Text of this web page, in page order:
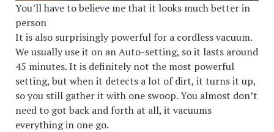
You’ll have to believe me that it looks much better in
person
It is also surprisingly powerful for a cordless vacuum.
We usually use it on an Auto-setting, so it lasts around
45 minutes. It is definitely not the most powerful
setting, but when it detects a lot of dirt, it turns it up,
so you still gather it with one swoop. You almost don’t
need to got back and forth at all, it vacuums
everything in one go.